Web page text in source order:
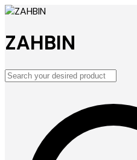
ZAHBIN